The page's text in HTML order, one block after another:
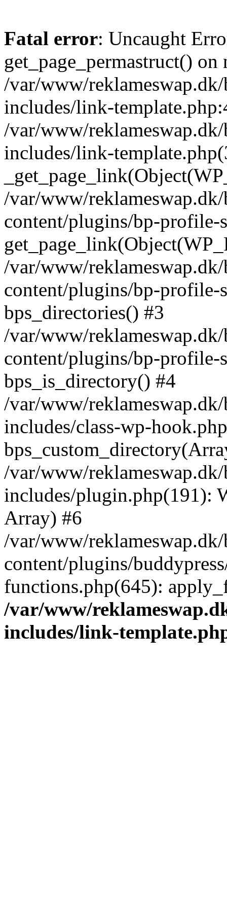
Fatal error: Uncaught
get_page_permastruct()
/var/www/
includes/link-
/var/www/
includes/link-
/var/www/
content/plugins/bp-profile-
/var/www/
content/plugins/bp-profile-
bps_directories() #3
/var/www/
content/plugins/bp-profile-
bps_is_directory() #4
/var/www/
includes/class-wp-
/var/www/
includes/plugin.php(191):
Array) #6
/var/www/
content/plugins/
functions.php(645):
/var/www/
includes/link-